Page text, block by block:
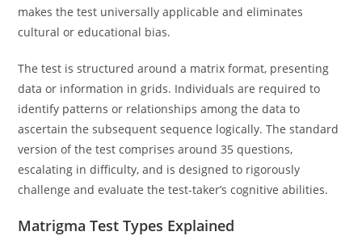
makes the test universally applicable and eliminates
cultural or educational bias.
The test is structured around a matrix format, presenting
data or information in grids. Individuals are required to
identify patterns or relationships among the data to
ascertain the subsequent sequence logically. The standard
version of the test comprises around 35 questions,
escalating in difficulty, and is designed to rigorously
challenge and evaluate the test-taker’s cognitive abilities.
Matrigma Test Types Explained